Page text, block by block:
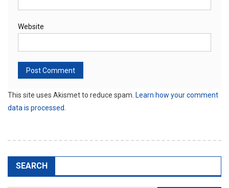
Website
This site uses Akismet to reduce spam. Learn how your comment
data is processed.
SEARCH